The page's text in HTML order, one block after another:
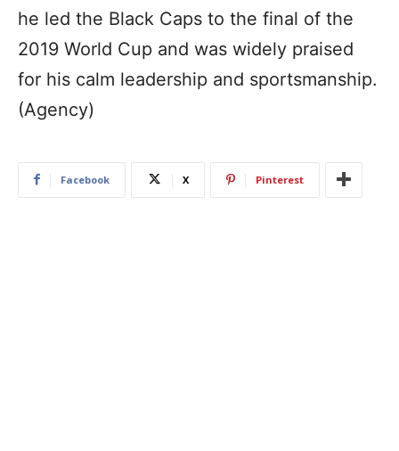
he led the Black Caps to the final of the
2019 World Cup and was widely praised
for his calm leadership and sportsmanship.
(Agency)
Facebook X Pinterest